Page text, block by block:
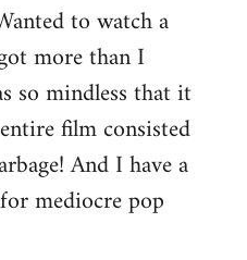
to watch a
more than I
so mindless that it
film consisted
And I have a
mediocre pop